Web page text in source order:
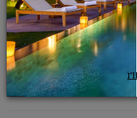
Would you like more
We’ve found some great
might interest you.